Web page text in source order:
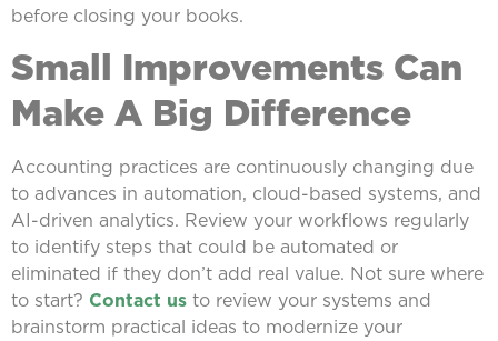
before closing your books.
Small Improvements Can
Make A Big Difference
Accounting practices are continuously changing due
to advances in automation, cloud-based systems, and
AI-driven analytics. Review your workflows regularly
to identify steps that could be automated or
eliminated if they don’t add real value. Not sure where
to start? Contact us to review your systems and
brainstorm practical ideas to modernize your